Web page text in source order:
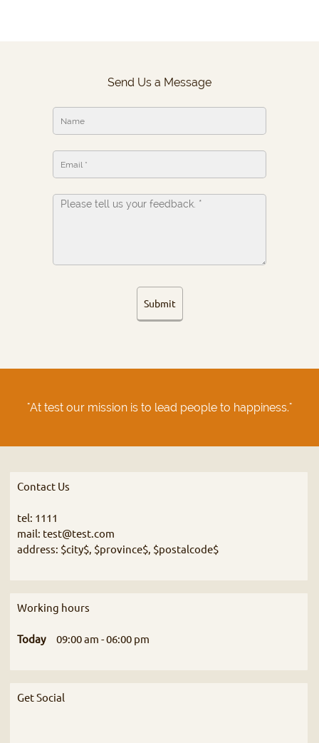
Send Us a Message
Submit
"At test our mission is to lead people to happiness."
Contact Us
tel: 1111
mail: test@test.com
address: $city$, $province$, $postalcode$
Working hours
Today 09:00 am -06:00 pm
Get Social